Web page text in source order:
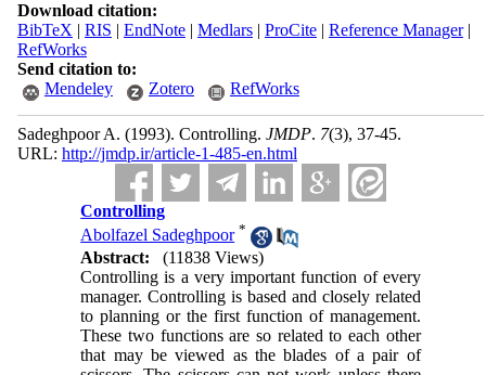
Download citation:
BibTeX | RIS | EndNote| Medlars| ProCite| Reference Manager|
RefWorks
Send citation to:
Mendeley
Zotero RefWorks
Sadeghpoor A. (1993). Controlling. JMDP. 7(3), 37-45.
URL: http://jmdp.ir/article-1-485-en.html
Controlling
Abolfazel Sadeghpoor *
Abstract:
(11838 Views)
Controlling is a very important function of every
manager. Controlling is based and closely related
to planning or the first function of management.
These two functions are so related to each other
that may be viewed as the blades of a pair of